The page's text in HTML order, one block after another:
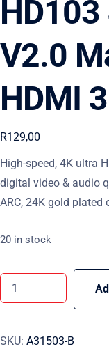
V2.0
HDMI
R129,00
High-speed, 4K ultra
digital video & audio
ARC, 24K gold plated
20 in stock
SKU: A31503-B